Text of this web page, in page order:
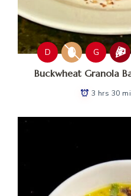
D G
Buckwheat Granola
3 hrs 30